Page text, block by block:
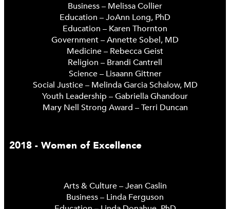
Business – Melissa Collier
Education – JoAnn Long, PhD
Education – Karen Thornton
Government – Annette Sobel, MD
Medicine – Rebecca Geist
Religion – Brandi Cantrell
Science – Lisaann Gittner
Social Justice – Melinda Garcia Schalow, MD
Youth Leadership – Gabriella Ghandour
Mary Nell Strong Award – Terri Duncan
2018 - Women of Excellence
Arts & Culture – Jean Caslin
Business – Linda Ferguson